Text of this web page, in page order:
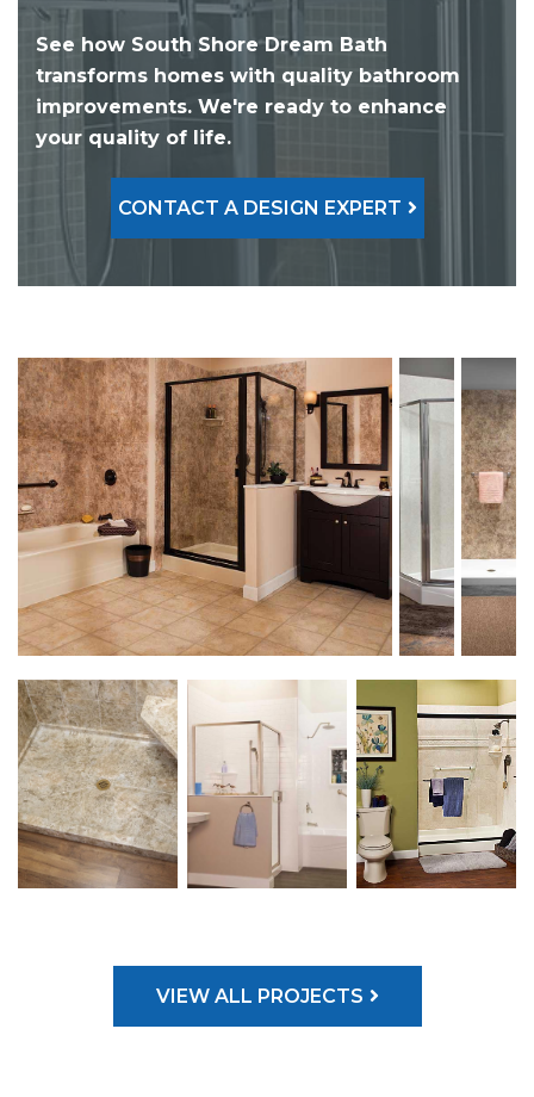
See how South Shore Dream Bath
transforms homes with quality bathroom
improvements. We're ready to enhance
your quality of life.
CONTACT A DESIGN EXPERT
VIEW ALL PROJECTS